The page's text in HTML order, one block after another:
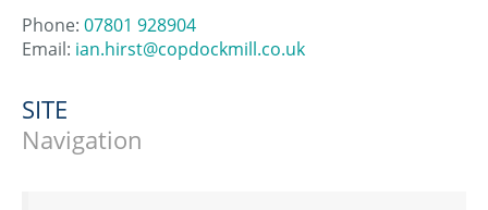
Phone: 07801 928904
Email: ian.hirst@copdockmill.co.uk
SITE
Navigation